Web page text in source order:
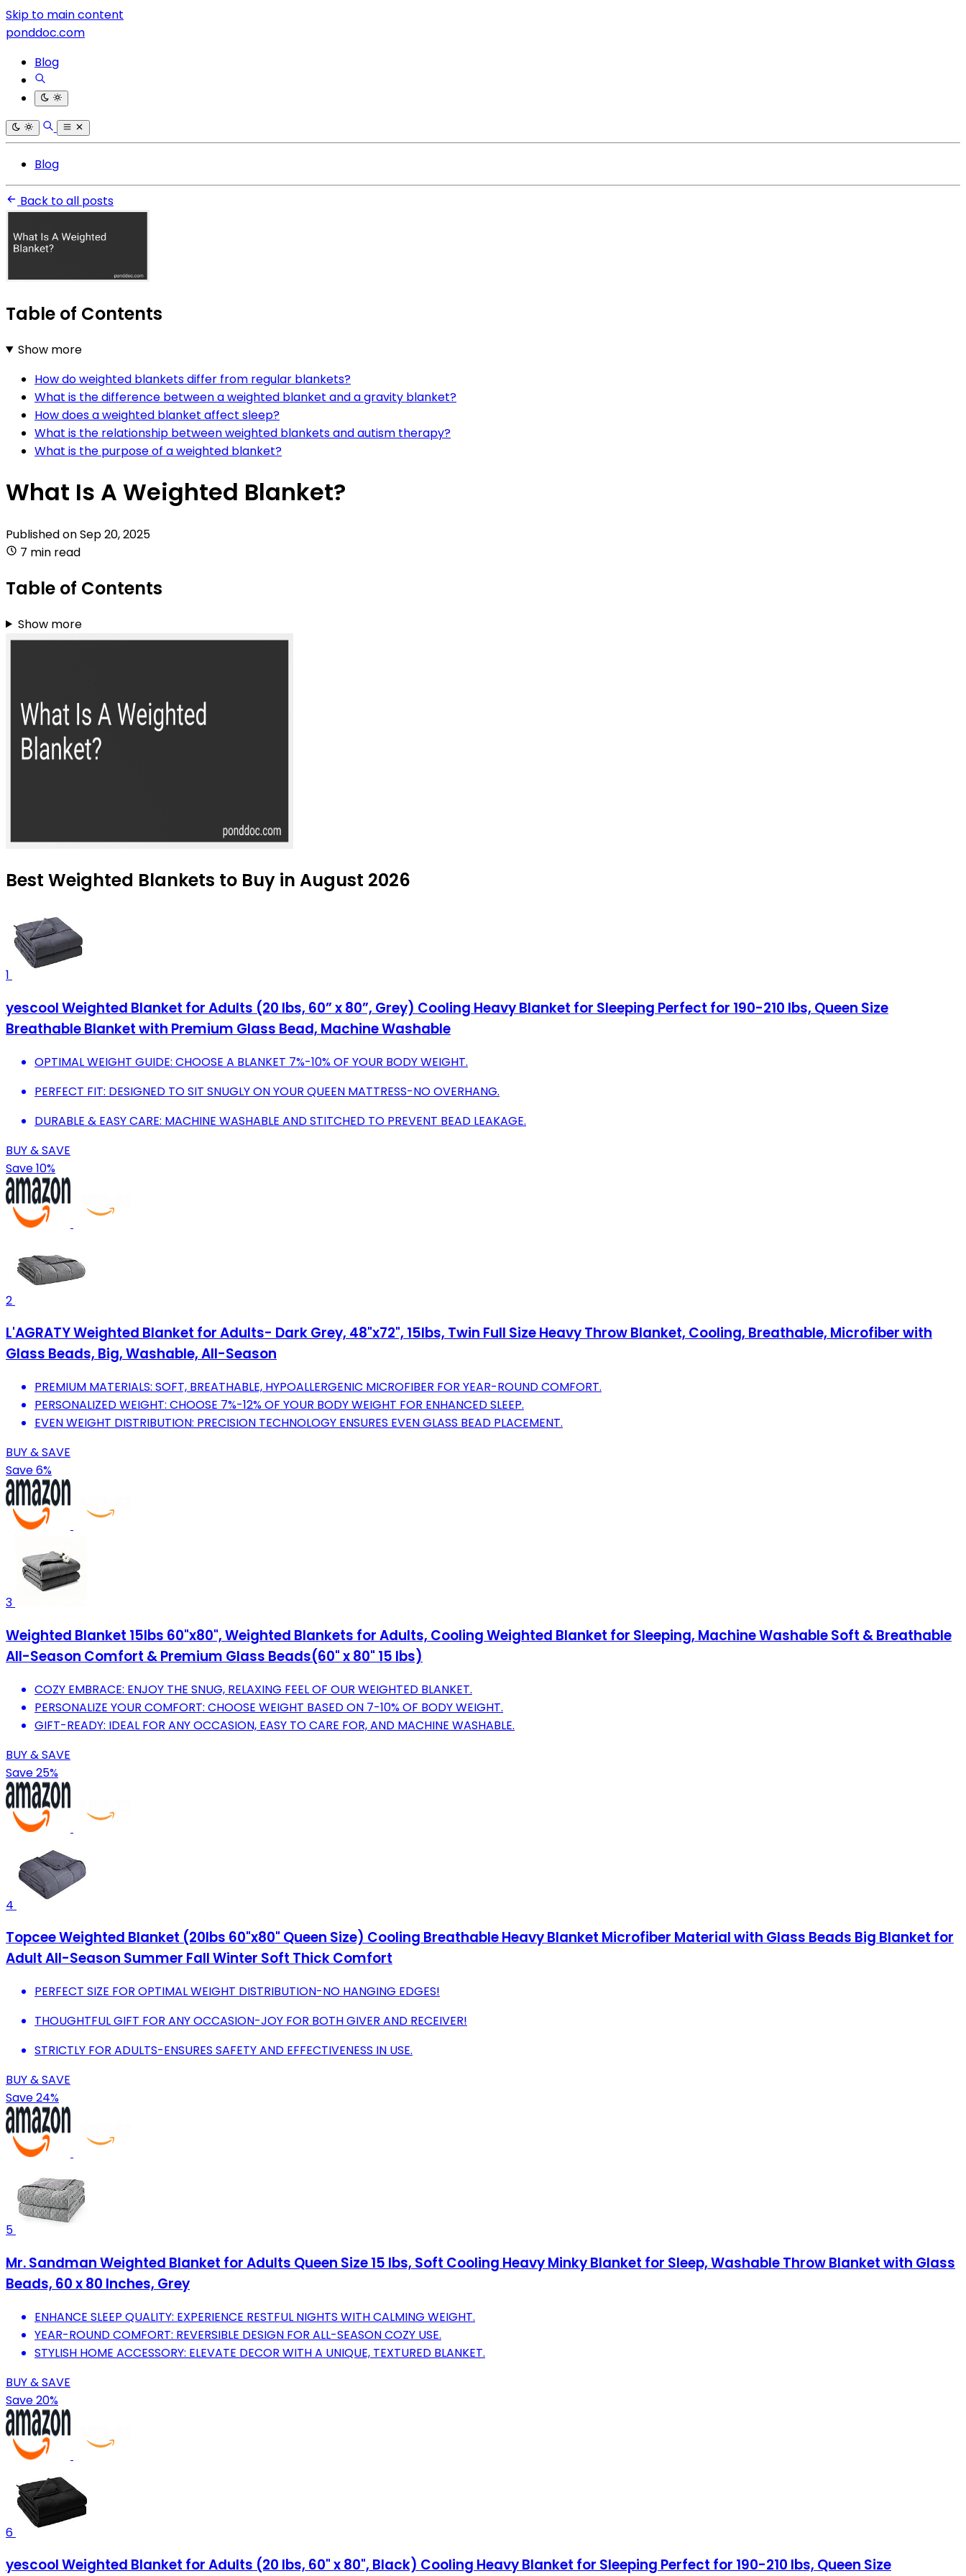
Skip to main content
ponddoc.com
Blog
Blog
Back to all posts
Table of Contents
Show more
How do weighted blankets differ from regular blankets?
What is the difference between a weighted blanket and a gravity blanket?
How does a weighted blanket affect sleep?
What is the relationship between weighted blankets and autism therapy?
What is the purpose of a weighted blanket?
What Is A Weighted Blanket?
Published onSep 20, 2025
7 min read
Table of Contents
Show more
Best Weighted Blankets to Buy in August 2026
1
yescool Weighted Blanket for Adults (20 lbs, 60” x 80”, Grey) Cooling Heavy Blanket for Sleeping Perfect for 190-210 lbs, Queen Size
Breathable Blanket with Premium Glass Bead, Machine Washable
OPTIMAL WEIGHT GUIDE: CHOOSE A BLANKET 7%-10% OF YOUR BODY WEIGHT.
PERFECT FIT: DESIGNED TO SIT SNUGLY ON YOUR QUEEN MATTRESS-NO OVERHANG.
DURABLE & EASY CARE: MACHINE WASHABLE AND STITCHED TO PREVENT BEAD LEAKAGE.
BUY & SAVE
Save 10%
2
L'AGRATY Weighted Blanket for Adults- Dark Grey, 48"x72", 15lbs, Twin Full Size Heavy Throw Blanket, Cooling, Breathable, Microfiber with
Glass Beads, Big, Washable, All-Season
PREMIUM MATERIALS: SOFT, BREATHABLE, HYPOALLERGENIC MICROFIBER FOR YEAR-ROUND COMFORT.
PERSONALIZED WEIGHT: CHOOSE 7%-12% OF YOUR BODY WEIGHT FOR ENHANCED SLEEP.
EVEN WEIGHT DISTRIBUTION: PRECISION TECHNOLOGY ENSURES EVEN GLASS BEAD PLACEMENT.
BUY & SAVE
Save 6%
3
Weighted Blanket 15lbs 60"x80", Weighted Blankets for Adults, Cooling Weighted Blanket for Sleeping, Machine Washable Soft & Breathable
All-Season Comfort & Premium Glass Beads(60" x 80" 15 lbs)
COZY EMBRACE: ENJOY THE SNUG, RELAXING FEEL OF OUR WEIGHTED BLANKET.
PERSONALIZE YOUR COMFORT: CHOOSE WEIGHT BASED ON 7-10% OF BODY WEIGHT.
GIFT-READY: IDEAL FOR ANY OCCASION, EASY TO CARE FOR, AND MACHINE WASHABLE.
BUY & SAVE
Save 25%
4
Topcee Weighted Blanket (20lbs 60"x80" Queen Size) Cooling Breathable Heavy Blanket Microfiber Material with Glass Beads Big Blanket for
Adult All-Season Summer Fall Winter Soft Thick Comfort
PERFECT SIZE FOR OPTIMAL WEIGHT DISTRIBUTION-NO HANGING EDGES!
THOUGHTFUL GIFT FOR ANY OCCASION-JOY FOR BOTH GIVER AND RECEIVER!
STRICTLY FOR ADULTS-ENSURES SAFETY AND EFFECTIVENESS IN USE.
BUY & SAVE
Save 24%
5
Mr. Sandman Weighted Blanket for Adults Queen Size 15 lbs, Soft Cooling Heavy Minky Blanket for Sleep, Washable Throw Blanket with Glass
Beads, 60 x 80 Inches, Grey
ENHANCE SLEEP QUALITY: EXPERIENCE RESTFUL NIGHTS WITH CALMING WEIGHT.
YEAR-ROUND COMFORT: REVERSIBLE DESIGN FOR ALL-SEASON COZY USE.
STYLISH HOME ACCESSORY: ELEVATE DECOR WITH A UNIQUE, TEXTURED BLANKET.
BUY & SAVE
Save 20%
6
yescool Weighted Blanket for Adults (20 lbs, 60" x 80", Black) Cooling Heavy Blanket for Sleeping Perfect for 190-210 lbs, Queen Size